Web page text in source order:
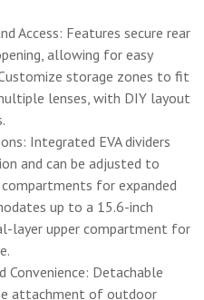
Access: Features secure rear
allowing for easy
storage zones to fit
lenses, with DIY layout
Integrated EVA dividers
and can be adjusted to
for expanded
up to a 15.6-inch
layer upper compartment for
Convenience: Detachable
attachment of outdoor